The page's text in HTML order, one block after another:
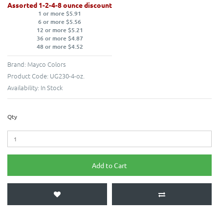
Assorted 1-2-4-8 ounce discount
1 or more $5.91
6 or more $5.56
12 or more $5.21
36 or more $4.87
48 or more $4.52
Brand: Mayco Colors
Product Code: UG230-4-oz.
Availability: In Stock
Qty
Add to Cart